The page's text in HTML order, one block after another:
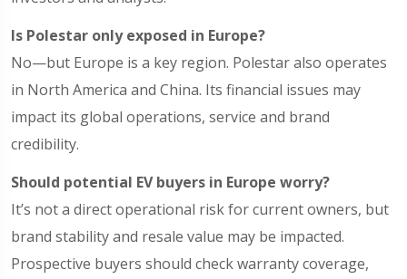
Is Polestar only exposed in Europe?
No—but Europe is a key region. Polestar also operates
in North America and China. Its financial issues may
impact its global operations, service and brand
credibility.
Should potential EV buyers in Europe worry?
It’s not a direct operational risk for current owners, but
brand stability and resale value may be impacted.
Prospective buyers should check warranty coverage,